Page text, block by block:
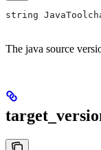
string
The java source